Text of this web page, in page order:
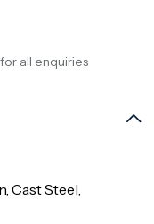
all enquiries
Cast Steel,